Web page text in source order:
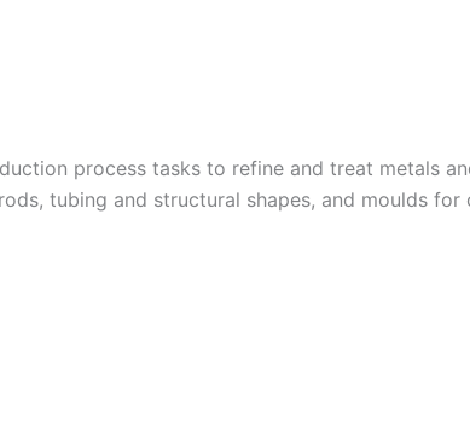
process tasks to refine and treat metals
tubing and structural shapes, and moulds for